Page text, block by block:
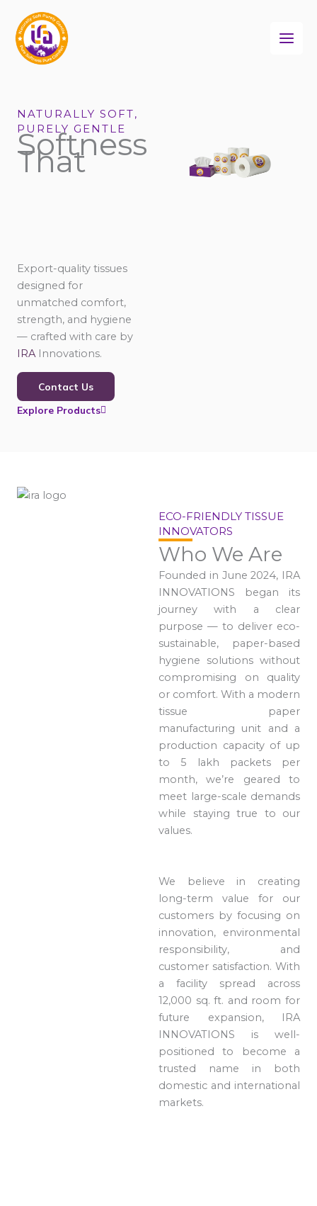
content
NATURALLY SOFT,
PURELY GENTLE
Softness
That
Export-quality tissues
designed for
unmatched comfort,
strength, and hygiene
— crafted with care by
IRA Innovations.
Contact Us
Explore Products
ECO-FRIENDLY TISSUE
INNOVATORS
Who We Are
Founded in June 2024, IRA
INNOVATIONS began its
journey with a clear
purpose — to deliver eco-
sustainable, paper-based
hygiene solutions without
compromising on quality
or comfort. With a modern
tissue paper
manufacturing unit and a
production capacity of up
to 5 lakh packets per
month, we’re geared to
meet large-scale demands
while staying true to our
values.
We believe in creating
long-term value for our
customers by focusing on
innovation, environmental
responsibility, and
customer satisfaction. With
a facility spread across
12,000 sq. ft. and room for
future expansion, IRA
INNOVATIONS is well-
positioned to become a
trusted name in both
domestic and international
markets.